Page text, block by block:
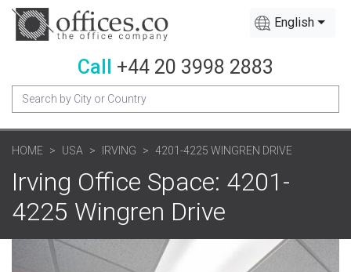
English
Call +44 20 3998 2883
HOME USA IRVING 4201-4225 WINGREN DRIVE
Irving Office Space: 4201-
4225 Wingren Drive